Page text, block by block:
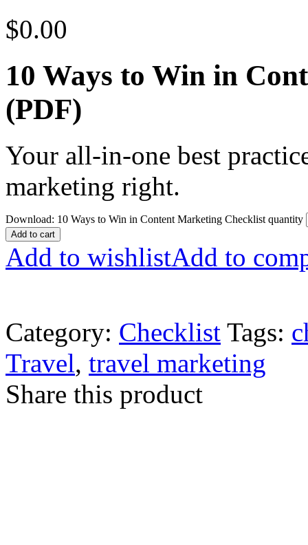
$0.00
10 Ways to Win in
(PDF)
Your all-in-one best
marketing right.
Download: 10 Ways to Win in Content Marketing Checklist quantity
Add to cart
Add to wishlistAdd to
Category: Checklist Tags:
Travel, travel marketing
Share this product